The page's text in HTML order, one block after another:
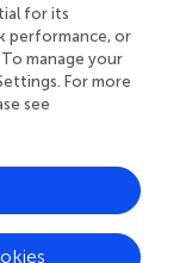
a team of
who
share
impact
for its
performance, or
manage your
For more
see